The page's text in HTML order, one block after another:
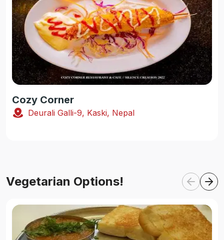
Cozy Corner
Deurali Galli-9, Kaski, Nepal
Vegetarian Options!